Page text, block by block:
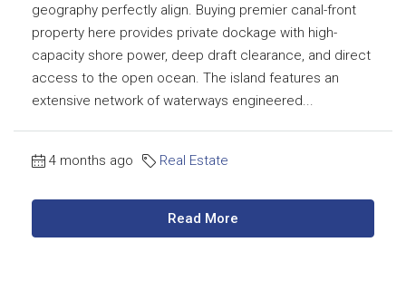
geography perfectly align. Buying premier canal-front
property here provides private dockage with high-
capacity shore power, deep draft clearance, and direct
access to the open ocean. The island features an
extensive network of waterways engineered...
4 months ago Real Estate
Read More